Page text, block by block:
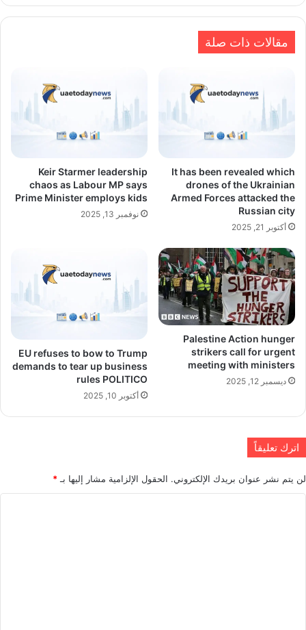
مقالات ذات صلة
It has been revealed which
drones of the Ukrainian
Armed Forces attacked the
Russian city
أكتوبر 21, 2025
Keir Starmer leadership
chaos as Labour MP says
Prime Minister employs kids
نوفمبر 13, 2025
Palestine Action hunger
strikers call for urgent
meeting with ministers
ديسمبر 12, 2025
EU refuses to bow to Trump
demands to tear up business
rules POLITICO
أكتوبر 10, 2025
اترك تعليقاً
لن يتم نشر عنوان بريدك الإلكتروني. الحقول الإلزامية مشار إليها بـ *